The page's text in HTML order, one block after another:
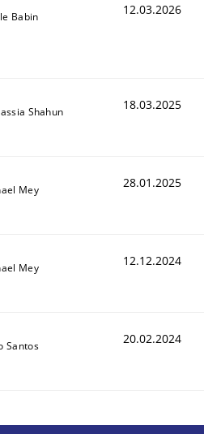
Babin 12.03.2026
Shahun 18.03.2025
Mey 28.01.2025
Mey 12.12.2024
Santos 20.02.2024